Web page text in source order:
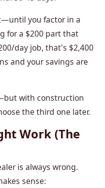
you factor in a
for a $200 part that
day job, that's $2,400
and your savings are
with construction
the third one later.
Work (The
is always wrong.
sense: